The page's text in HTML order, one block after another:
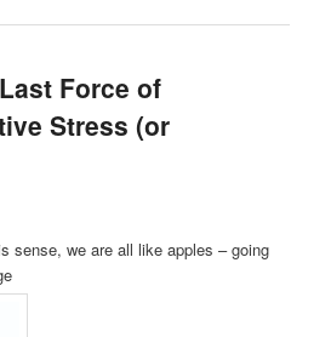
Force of
Stress (or
sense, we are all like apples – going